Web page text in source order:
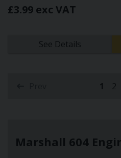
£3.99 exc VAT
See Details
1 2
Marshall 604